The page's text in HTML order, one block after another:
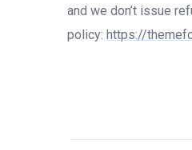
and we don’t issue
policy: https://